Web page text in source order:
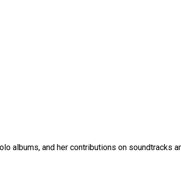
albums, and her contributions on soundtracks